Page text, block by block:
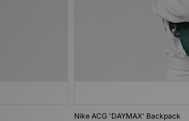
Nike ACG 'DAYMAX' Backpack